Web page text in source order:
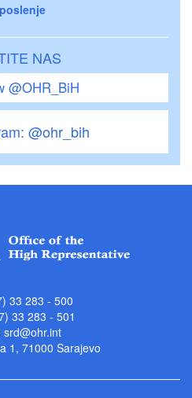
NAS
@OHR_BiH
@ohr_bih
33 283 - 500
33 283 - 501
srd@ohr.int
1, 71000 Sarajevo